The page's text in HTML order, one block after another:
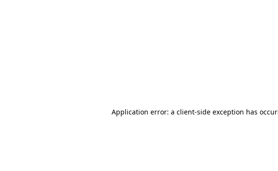
Application error: a client-side exception has